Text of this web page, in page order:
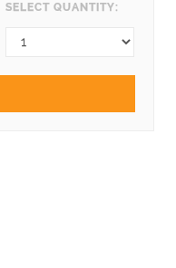
SELECT QUANTITY: